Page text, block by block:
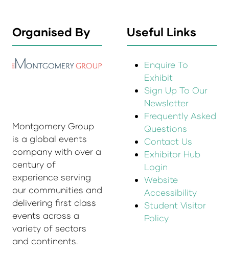
Organised By
Montgomery Group
is a global events
company with over a
century of
experience serving
our communities and
delivering first class
events across a
variety of sectors
and continents.
Useful Links
Enquire To
Exhibit
Sign Up To Our
Newsletter
Frequently Asked
Questions
Contact Us
Exhibitor Hub
Login
Website
Accessibility
Student Visitor
Policy